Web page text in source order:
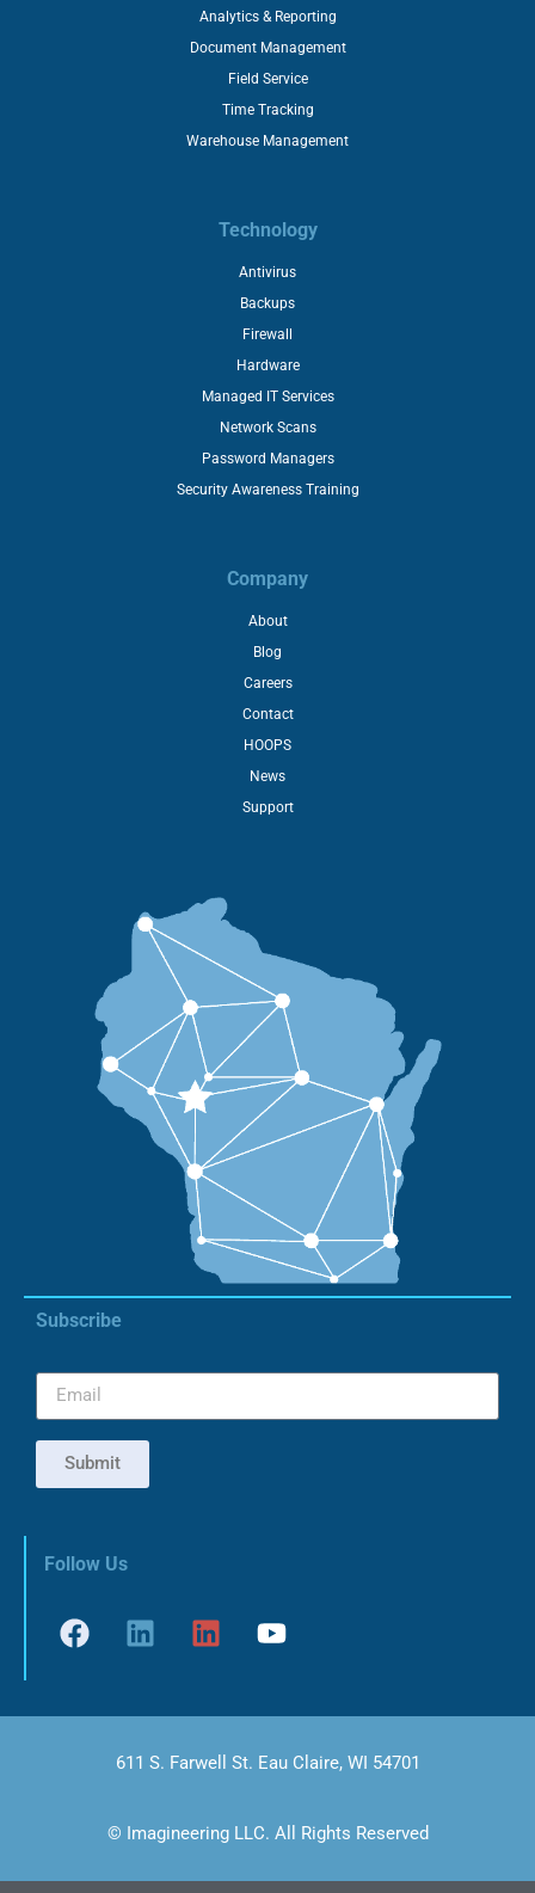
Analytics & Reporting
Document Management
Field Service
Time Tracking
Warehouse Management
Technology
Antivirus
Backups
Firewall
Hardware
Managed IT Services
Network Scans
Password Managers
Security Awareness Training
Company
About
Blog
Careers
Contact
HOOPS
News
Support
Subscribe
Submit
Follow Us
611 S. Farwell St. Eau Claire, WI 54701
© Imagineering LLC. All Rights Reserved